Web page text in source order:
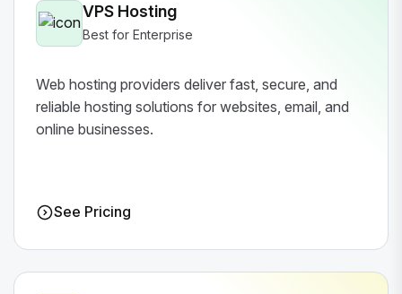
VPS Hosting
Best for Enterprise
Web hosting providers deliver fast, secure, and
reliable hosting solutions for websites, email, and
online businesses.
See Pricing